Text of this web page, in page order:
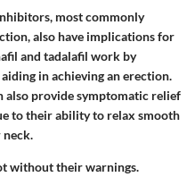
most commonly
also have implications for
and tadalafil work by
in achieving an erection.
also provide symptomatic relief
to their ability to relax smooth
neck.
without their warnings.